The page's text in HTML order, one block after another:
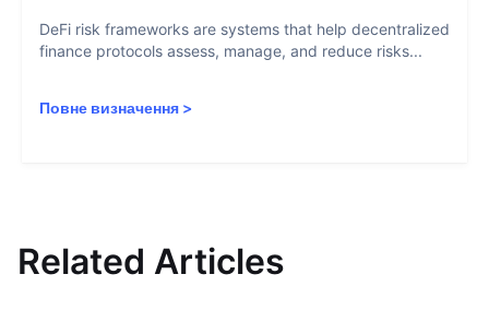
DeFi risk frameworks are systems that help decentralized
finance protocols assess, manage, and reduce risks...
Повне визначення >
Related Articles